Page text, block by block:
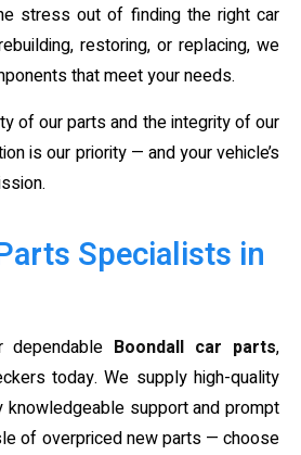
stress out of finding the right car
restoring, or replacing, we
that meet your needs.
of our parts and the integrity of our
is our priority — and your vehicle’s
Specialists in
Boondall car parts,
today. We supply high-quality
support and prompt
of overpriced new parts — choose